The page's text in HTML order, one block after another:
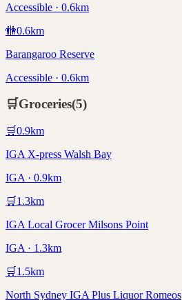
Accessible · 0.6km
🚻0.6km
Barangaroo Reserve
Accessible · 0.6km
🛒Groceries(5)
🛒0.9km
IGA X-press Walsh Bay
IGA · 0.9km
🛒 1.3km
IGA Local Grocer Milsons Point
IGA · 1.3km
🛒 1.5km
North Sydney IGA Plus Liquor Romeos